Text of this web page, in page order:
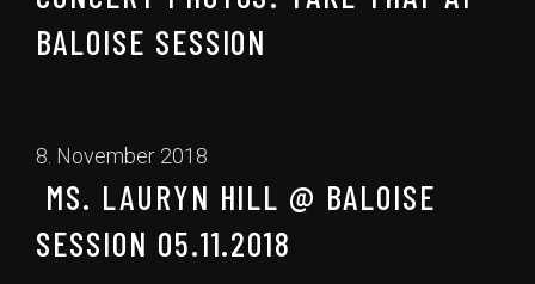
BALOISE SESSION
8. November 2018
MS. LAURYN HILL @ BALOISE
SESSION 05.11.2018